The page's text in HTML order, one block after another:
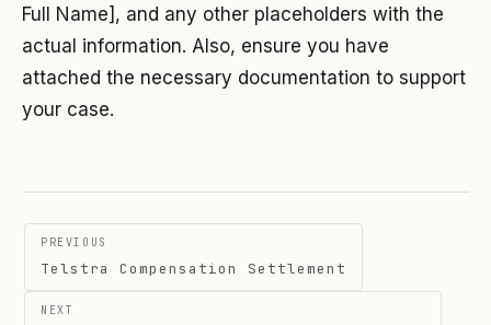
Full Name], and any other placeholders with the
actual information. Also, ensure you have
attached the necessary documentation to support
your case.
Post
navigation
PREVIOUS
Telstra Compensation Settlement
NEXT